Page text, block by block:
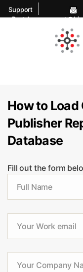
Support
Portal
0.com
How to Load
Publisher
Database
Fill out the form